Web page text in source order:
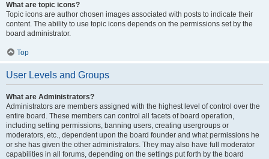
What are topic icons?
Topic icons are author chosen images associated with posts to indicate their
content. The ability to use topic icons depends on the permissions set by the
board administrator.
Top
User Levels and Groups
What are Administrators?
Administrators are members assigned with the highest level of control over the
entire board. These members can control all facets of board operation,
including setting permissions, banning users, creating usergroups or
moderators, etc., dependent upon the board founder and what permissions he
or she has given the other administrators. They may also have full moderator
capabilities in all forums, depending on the settings put forth by the board